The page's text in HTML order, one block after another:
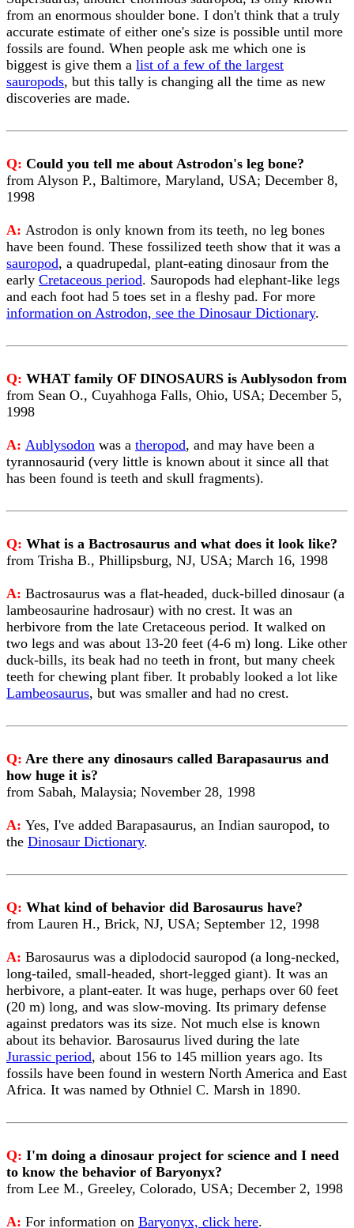
from an enormous shoulder bone. I don't think that a truly
accurate estimate of either one's size is possible until more
fossils are found. When people ask me which one is
biggest is give them a list of a few of the largest
sauropods, but this tally is changing all the time as new
discoveries are made.
Q: Could you tell me about Astrodon's leg bone?
from Alyson P., Baltimore, Maryland, USA; December 8,
1998
A: Astrodon is only known from its teeth, no leg bones
have been found. These fossilized teeth show that it was a
sauropod, a quadrupedal, plant-eating dinosaur from the
early Cretaceous period. Sauropods had elephant-like legs
and each foot had 5 toes set in a fleshy pad. For more
information on Astrodon, see the Dinosaur Dictionary.
Q: WHAT family OF DINOSAURS is Aublysodon from
from Sean O., Cuyahhoga Falls, Ohio, USA; December 5,
1998
A: Aublysodon was a theropod, and may have been a
tyrannosaurid (very little is known about it since all that
has been found is teeth and skull fragments).
Q: What is a Bactrosaurus and what does it look like?
from Trisha B., Phillipsburg, NJ, USA; March 16, 1998
A: Bactrosaurus was a flat-headed, duck-billed dinosaur (a
lambeosaurine hadrosaur) with no crest. It was an
herbivore from the late Cretaceous period. It walked on
two legs and was about 13-20 feet (4-6 m) long. Like other
duck-bills, its beak had no teeth in front, but many cheek
teeth for chewing plant fiber. It probably looked a lot like
Lambeosaurus, but was smaller and had no crest.
Q: Are there any dinosaurs called Barapasaurus and
how huge it is?
from Sabah, Malaysia; November 28, 1998
A: Yes, I've added Barapasaurus, an Indian sauropod, to
the Dinosaur Dictionary.
Q: What kind of behavior did Barosaurus have?
from Lauren H., Brick, NJ, USA; September 12, 1998
A: Barosaurus was a diplodocid sauropod (a long-necked,
long-tailed, small-headed, short-legged giant). It was an
herbivore, a plant-eater. It was huge, perhaps over 60 feet
(20 m) long, and was slow-moving. Its primary defense
against predators was its size. Not much else is known
about its behavior. Barosaurus lived during the late
Jurassic period, about 156 to 145 million years ago. Its
fossils have been found in western North America and East
Africa. It was named by Othniel C. Marsh in 1890.
Q: I'm doing a dinosaur project for science and I need
to know the behavior of Baryonyx?
from Lee M., Greeley, Colorado, USA; December 2, 1998
A: For information on Baryonyx, click here.